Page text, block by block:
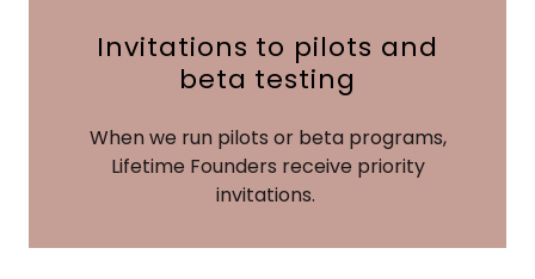
Invitations to pilots and
beta testing
When we run pilots or beta programs,
Lifetime Founders receive priority
invitations.